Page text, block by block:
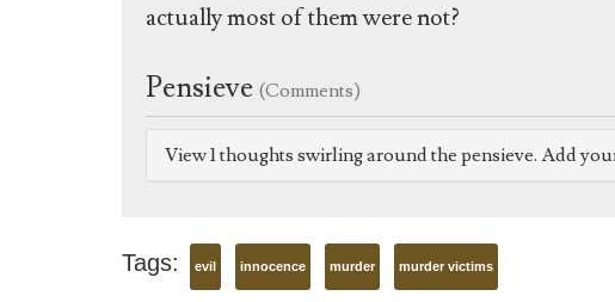
actually most of them were not?
Pensieve (Comments)
View 1 thoughts swirling around the pensieve. Add
Tags: evil innocence murder murder victims